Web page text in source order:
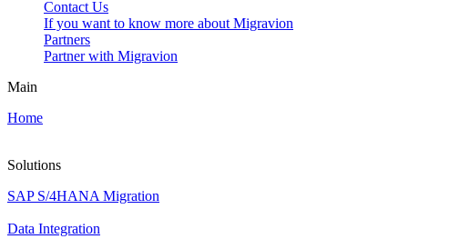
Contact Us
If you want to know more about Migravion
Partners
Partner with Migravion
Main
Home
Solutions
SAP S/4HANA Migration
Data Integration